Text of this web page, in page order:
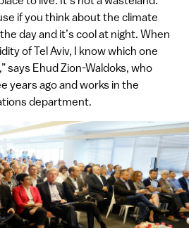
if you think about the climate
day and it’s cool at night. When
of Tel Aviv, I know which one
says Ehud Zion-Waldoks, who
years ago and works in the
department.